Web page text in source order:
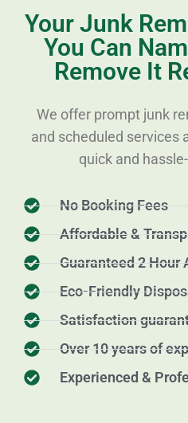
Your Junk
You Can
Remove It
We offer prompt junk
and scheduled services
quick and
No Booking Fees
Affordable &
Guaranteed 2 Hour
Eco-Friendly
Satisfaction
Over 10 years of
Experienced &